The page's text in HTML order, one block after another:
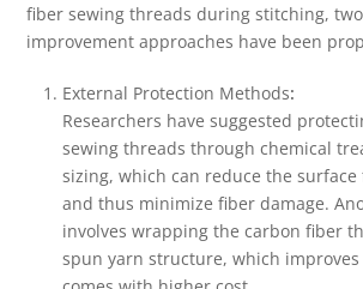
fiber sewing threads during stitching,
improvement approaches have been
External Protection Methods:
Researchers have suggested
sewing threads through chemical
sizing, which can reduce the
and thus minimize fiber damage.
involves wrapping the carbon fiber
spun yarn structure, which